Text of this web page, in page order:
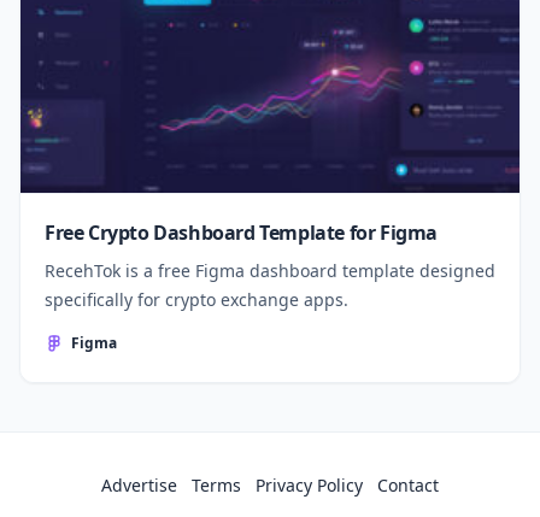
Free Crypto Dashboard Template for Figma
RecehTok is a free Figma dashboard template designed
specifically for crypto exchange apps.
Figma
Advertise Terms Privacy Policy Contact